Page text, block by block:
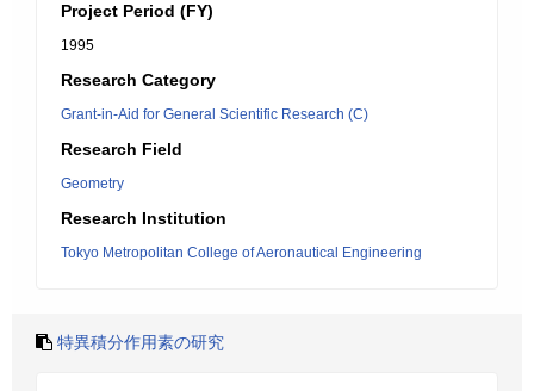
Project Period (FY)
1995
Research Category
Grant-in-Aid for General Scientific Research (C)
Research Field
Geometry
Research Institution
Tokyo Metropolitan College of Aeronautical Engineering
特異積分作用素の研究